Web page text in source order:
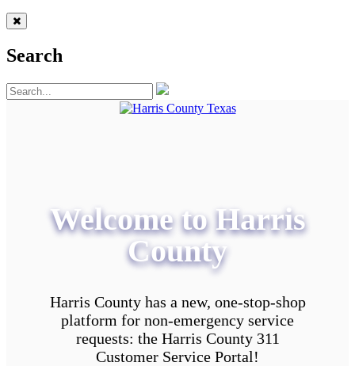
Search
Welcome to Harris
County
Harris County has a new, one-stop-shop
platform for non-emergency service
requests: the Harris County 311
Customer Service Portal!